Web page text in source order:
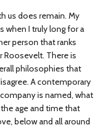
us does remain. My
when I truly long for a
person that ranks
Roosevelt. There is
philosophies that
A contemporary
is named, what
age and time that
below and all around